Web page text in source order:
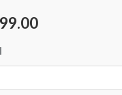
99.00